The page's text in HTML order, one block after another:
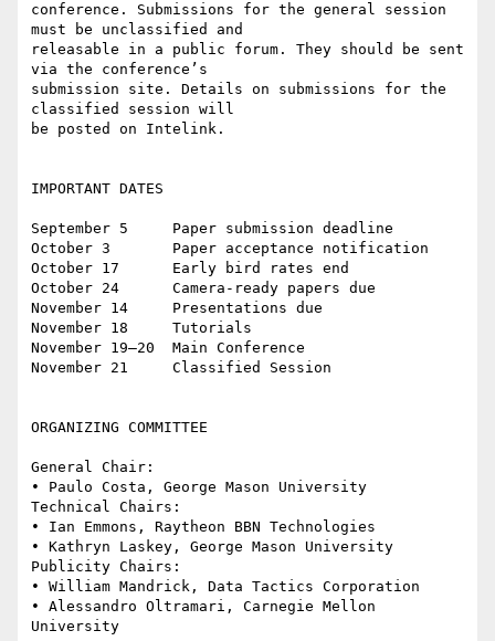
conference. Submissions for the general session
must be unclassified and
releasable in a public forum. They should be sent
via the conference’s
submission site. Details on submissions for the
classified session will
be posted on Intelink.
IMPORTANT DATES
September 5     Paper submission deadline
October 3       Paper acceptance notification
October 17      Early bird rates end
October 24      Camera-ready papers due
November 14     Presentations due
November 18     Tutorials
November 19–20  Main Conference
November 21     Classified Session
ORGANIZING COMMITTEE
General Chair:
• Paulo Costa, George Mason University
Technical Chairs:
• Ian Emmons, Raytheon BBN Technologies
• Kathryn Laskey, George Mason University
Publicity Chairs:
• William Mandrick, Data Tactics Corporation
• Alessandro Oltramari, Carnegie Mellon
University